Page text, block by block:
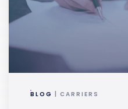
BLOG | CARRIERS